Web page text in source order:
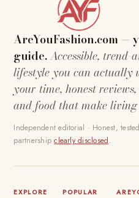
AreYouFashion.com
guide.Accessible, trend-
lifestyle you can actually
your time, honest
and food that make
Independent editorial · Honest,
partnershipclearly disclosed.
EXPLORE
POPULAR